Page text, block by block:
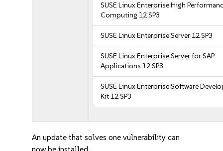
SUSE Linux Enterprise High
Computing 12 SP3
SUSE Linux Enterprise Server 12 SP3
SUSE Linux Enterprise Server for SAP
Applications 12 SP3
SUSE Linux Enterprise Software
Kit 12 SP3
An update that solves one vulnerability can